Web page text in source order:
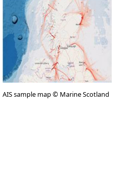
AIS sample map © Marine Scotland